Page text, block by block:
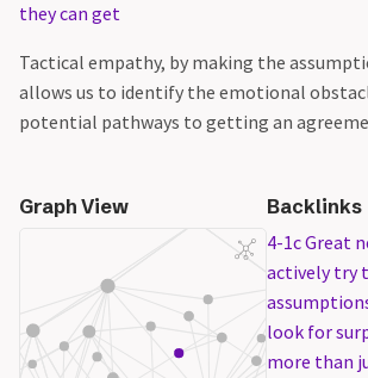
they can get
Tactical empathy, by making the
allows us to identify the emotional
potential pathways to getting an
Graph View
Backlinks
4-1c Great
actively try
look for
more than